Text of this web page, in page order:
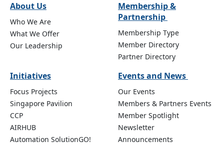
About Us
Who We Are
What We Offer
Our Leadership
Membership &
Partnership
Membership Type
Member Directory
Partner Directory
Initiatives
Focus Projects
Singapore Pavilion
CCP
AIRHUB
Automation SolutionGO!
Events and News
Our Events
Members & Partners Events
Member Spotlight
Newsletter
Announcements